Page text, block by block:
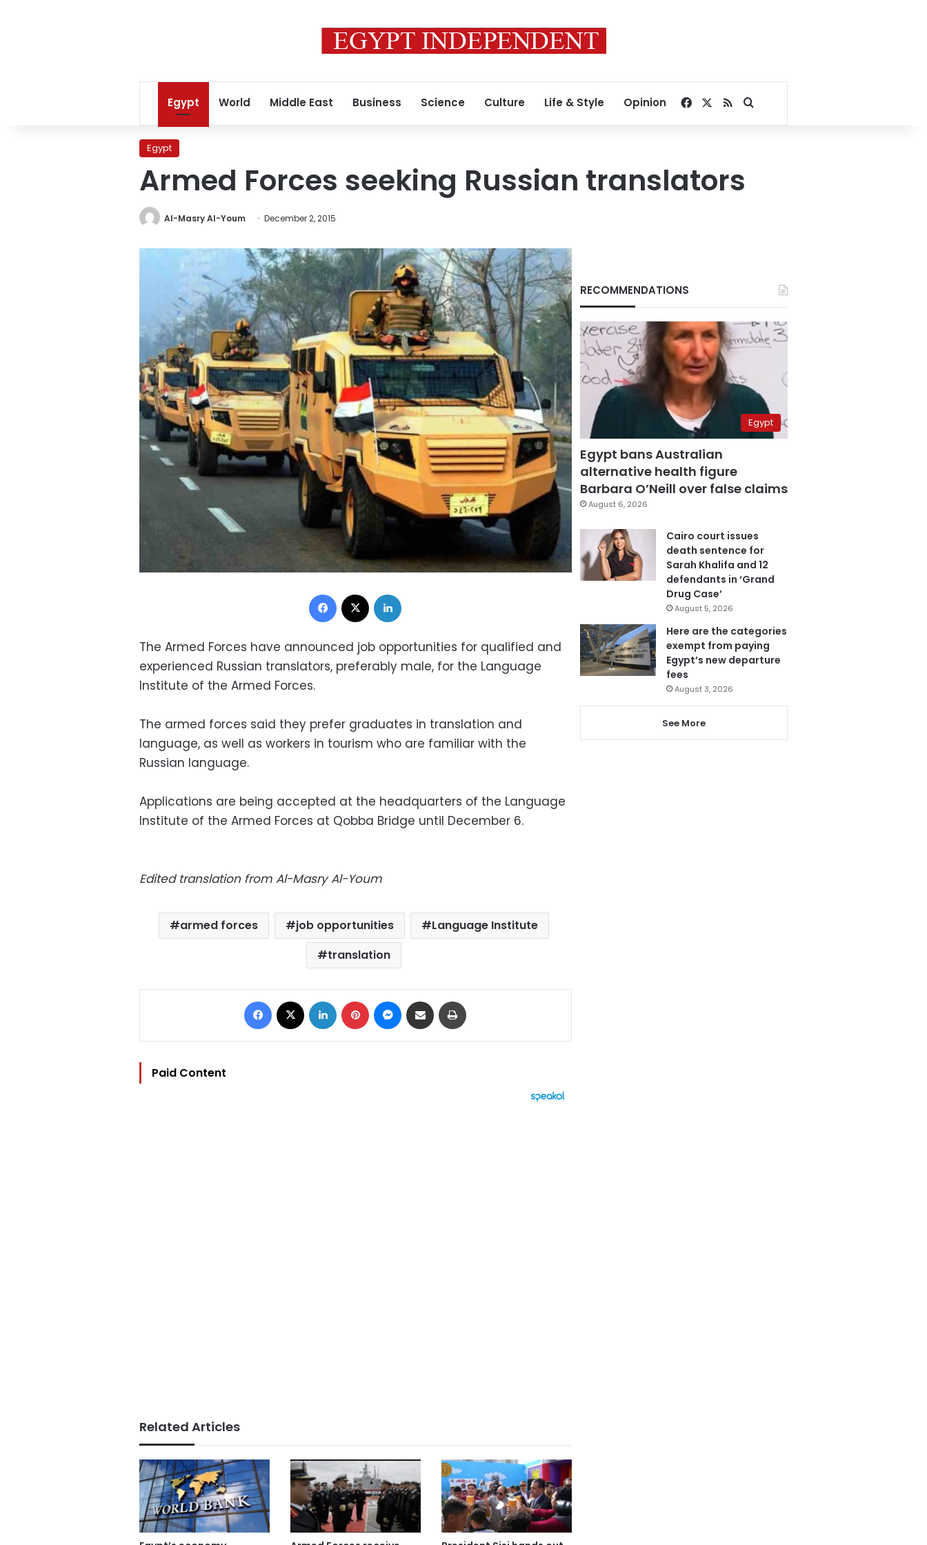
Egypt World Middle East Business Science Culture Life & Style Opinion Facebook
RSSSearch for
Egypt
Armed Forces seeking Russian translators
Al-Masry Al-Youm December 2, 2015
Facebook
The Armed Forces have announced job opportunities for qualified and
experienced Russian translators, preferably male, for the Language
Institute of the Armed Forces.
The armed forces said they prefer graduates in translation and
language, as well as workers in tourism who are familiar with the
Russian language.
Applications are being accepted at the headquarters of the Language
Institute of the Armed Forces at Qobba Bridge until December 6.
Edited translation from Al-Masry Al-Youm
armed forces job opportunities
Language Institute
translation
Facebook LinkedIn Pinterest Messenger
Share via Email
Paid Content
Related Articles
RECOMMENDATIONS
Egypt
Egypt bans Australian
alternative health figure
Barbara O’Neill over false claims
August 6, 2026
Cairo court issues
death sentence for
Sarah Khalifa and 12
defendants in ‘Grand
Drug Case’
August 5, 2026
Here are the categories
exempt from paying
Egypt’s new departure
fees
August 3, 2026
See More